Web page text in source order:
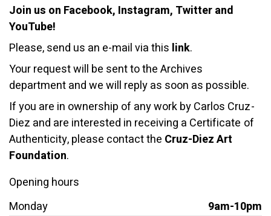
Join us on Facebook, Instagram, Twitter and
YouTube!
Please, send us an e-mail via this link.
Your request will be sent to the Archives
department and we will reply as soon as possible.
If you are in ownership of any work by Carlos Cruz-
Diez and are interested in receiving a Certificate of
Authenticity, please contact the Cruz-Diez Art
Foundation.
Opening hours
Monday
9am-10pm